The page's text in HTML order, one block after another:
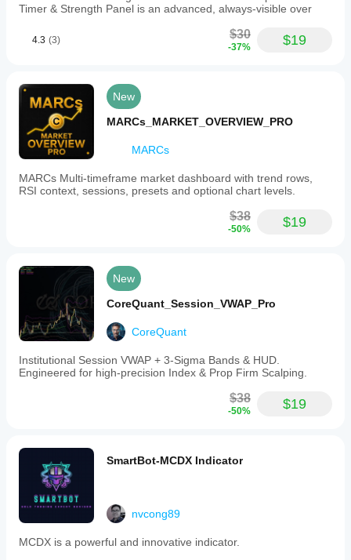
Timer & Strength Panel is an advanced, always-visible over
4.3 (3) $30
-37% $19
New
MARCs_MARKET_OVERVIEW_PRO
MARCs
MARCs Multi-timeframe market dashboard with trend rows,
RSI context, sessions, presets and optional chart levels.
$38
-50% $19
New
CoreQuant_Session_VWAP_Pro
CoreQuant
Institutional Session VWAP + 3-Sigma Bands & HUD.
Engineered for high-precision Index & Prop Firm Scalping.
$38
-50% $19
SmartBot-MCDX Indicator
nvcong89
MCDX is a powerful and innovative indicator.